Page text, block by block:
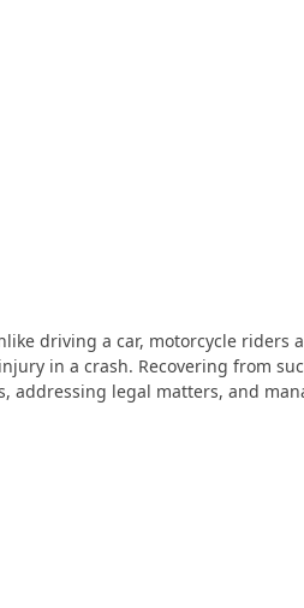
driving a car, motorcycle riders
in a crash. Recovering from
addressing legal matters, and